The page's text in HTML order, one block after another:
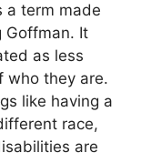
a term made
Goffman. It
as less
who they are.
like having a
race,
are